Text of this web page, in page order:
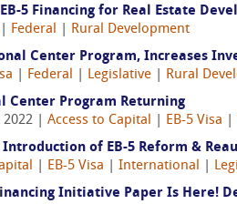
5 Financing for Real Estate
Federal
Rural Development
Center Program, Increases
Federal Legislative
Rural
Center Program Returning
| Access to Capital EB-5 Visa
Introduction of EB-5 Reform &
EB-5 Visa International
Initiative Paper Is Here!